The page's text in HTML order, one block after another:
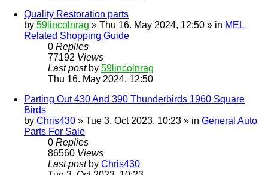
Quality Restoration parts
by 59lincolnrag » Thu 16. May 2024, 12:50 » in MEL
Related Shopping Guide
0 Replies
77192 Views
Last post by 59lincolnrag
Thu 16. May 2024, 12:50
Parting Out 430 And 390 Thunderbirds 1960 Square
Birds
by Chris430 » Tue 3. Oct 2023, 10:23 » in General Auto
Parts For Sale
0 Replies
86560 Views
Last post by Chris430